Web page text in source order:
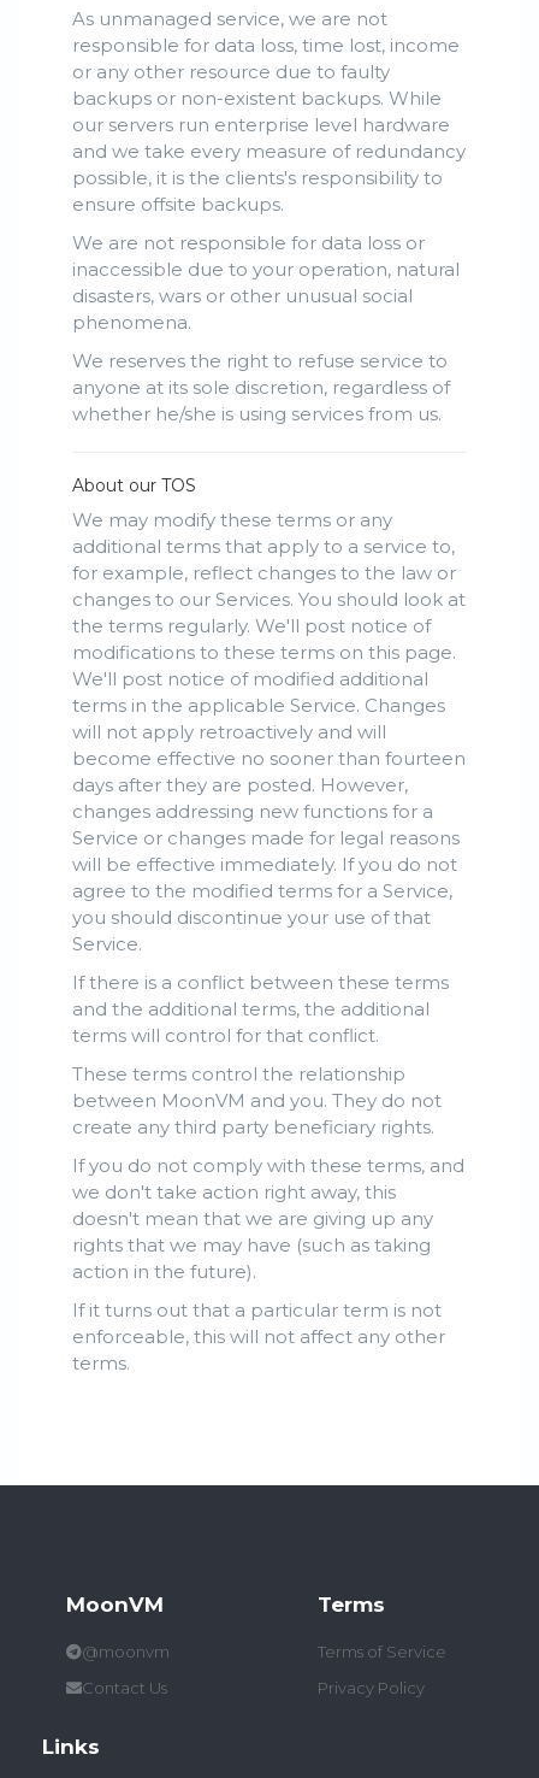
As unmanaged service, we are not
responsible for data loss, time lost, income
or any other resource due to faulty
backups or non-existent backups. While
our servers run enterprise level hardware
and we take every measure of redundancy
possible, it is the clients's responsibility to
ensure offsite backups.
We are not responsible for data loss or
inaccessible due to your operation, natural
disasters, wars or other unusual social
phenomena.
We reserves the right to refuse service to
anyone at its sole discretion, regardless of
whether he/she is using services from us.
About our TOS
We may modify these terms or any
additional terms that apply to a service to,
for example, reflect changes to the law or
changes to our Services. You should look at
the terms regularly. We'll post notice of
modifications to these terms on this page.
We'll post notice of modified additional
terms in the applicable Service. Changes
will not apply retroactively and will
become effective no sooner than fourteen
days after they are posted. However,
changes addressing new functions for a
Service or changes made for legal reasons
will be effective immediately. If you do not
agree to the modified terms for a Service,
you should discontinue your use of that
Service.
If there is a conflict between these terms
and the additional terms, the additional
terms will control for that conflict.
These terms control the relationship
between MoonVM and you. They do not
create any third party beneficiary rights.
If you do not comply with these terms, and
we don't take action right away, this
doesn't mean that we are giving up any
rights that we may have (such as taking
action in the future).
If it turns out that a particular term is not
enforceable, this will not affect any other
terms.
MoonVM
@moonvm
Contact Us
Terms
Terms of Service
Privacy Policy
Links